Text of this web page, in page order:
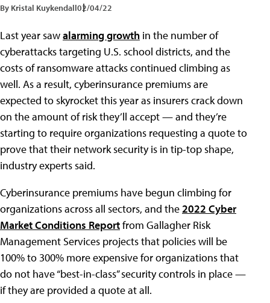
By Kristal Kuykendall02/04/22
Last year sawalarming growth in the number of
cyberattacks targeting U.S. school districts, and the
costs of ransomware attacks continued climbing as
well. As a result, cyberinsurance premiums are
expected to skyrocket this year as insurers crack down
on the amount of risk they’ll accept — and they’re
starting to require organizations requesting a quote to
prove that their network security is in tip-top shape,
industry experts said.
Cyberinsurance premiums have begun climbing for
organizations across all sectors, and the2022 Cyber
Market Conditions Reportfrom Gallagher Risk
Management Services projects that policies will be
100% to 300% more expensive for organizations that
do not have “best-in-class” security controls in place —
if they are provided a quote at all.